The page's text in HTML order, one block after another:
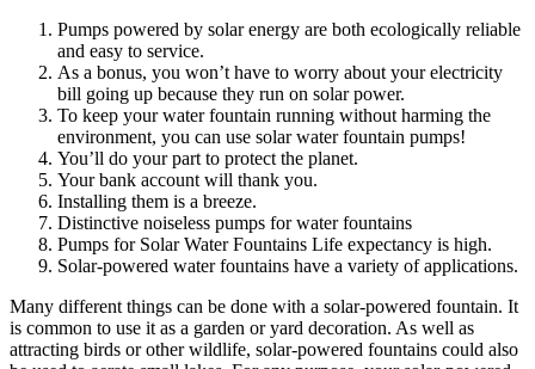
Pumps powered by solar energy are both ecologically reliable
and easy to service.
As a bonus, you won’t have to worry about your electricity
bill going up because they run on solar power.
To keep your water fountain running without harming the
environment, you can use solar water fountain pumps!
You’ll do your part to protect the planet.
Your bank account will thank you.
Installing them is a breeze.
Distinctive noiseless pumps for water fountains
Pumps for Solar Water Fountains Life expectancy is high.
Solar-powered water fountains have a variety of applications.
Many different things can be done with a solar-powered fountain. It
is common to use it as a garden or yard decoration. As well as
attracting birds or other wildlife, solar-powered fountains could also